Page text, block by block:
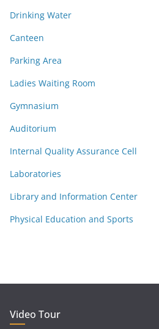
Drinking Water
Canteen
Parking Area
Ladies Waiting Room
Gymnasium
Auditorium
Internal Quality Assurance Cell
Laboratories
Library and Information Center
Physical Education and Sports
Video Tour